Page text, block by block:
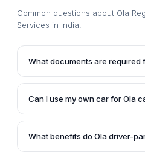
Common questions about Ola
Services in India
What documents are required
To complete Ola registration,
valid commercial driver's
address, four references with
phone numbers, and bank
Can I use my own car for Ola
Yes, you have the option to
Ola. The registration process
What benefits do Ola driver-